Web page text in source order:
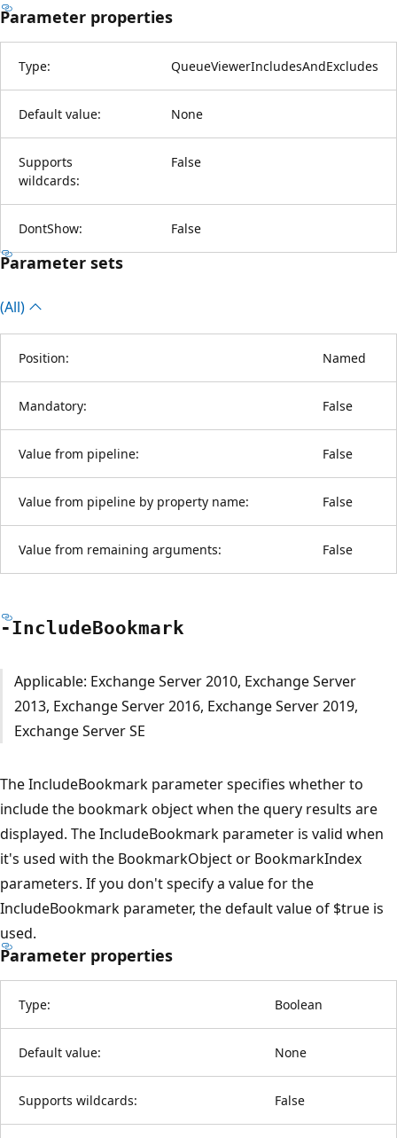
Parameter properties
Type: QueueViewerIncludesAndExcludes
Default value: None
Supports
wildcards:
False
DontShow: False
Parameter sets
(All)
Position: Named
Mandatory: False
Value from pipeline: False
Value from pipeline by property name: False
Value from remaining arguments: False
-IncludeBookmark
Applicable: Exchange Server 2010, Exchange Server
2013, Exchange Server 2016, Exchange Server 2019,
Exchange Server SE
The IncludeBookmark parameter specifies whether to
include the bookmark object when the query results are
displayed. The IncludeBookmark parameter is valid when
it's used with the BookmarkObject or BookmarkIndex
parameters. If you don't specify a value for the
IncludeBookmark parameter, the default value of $true is
used.
Parameter properties
Type: Boolean
Default value: None
Supports wildcards: False